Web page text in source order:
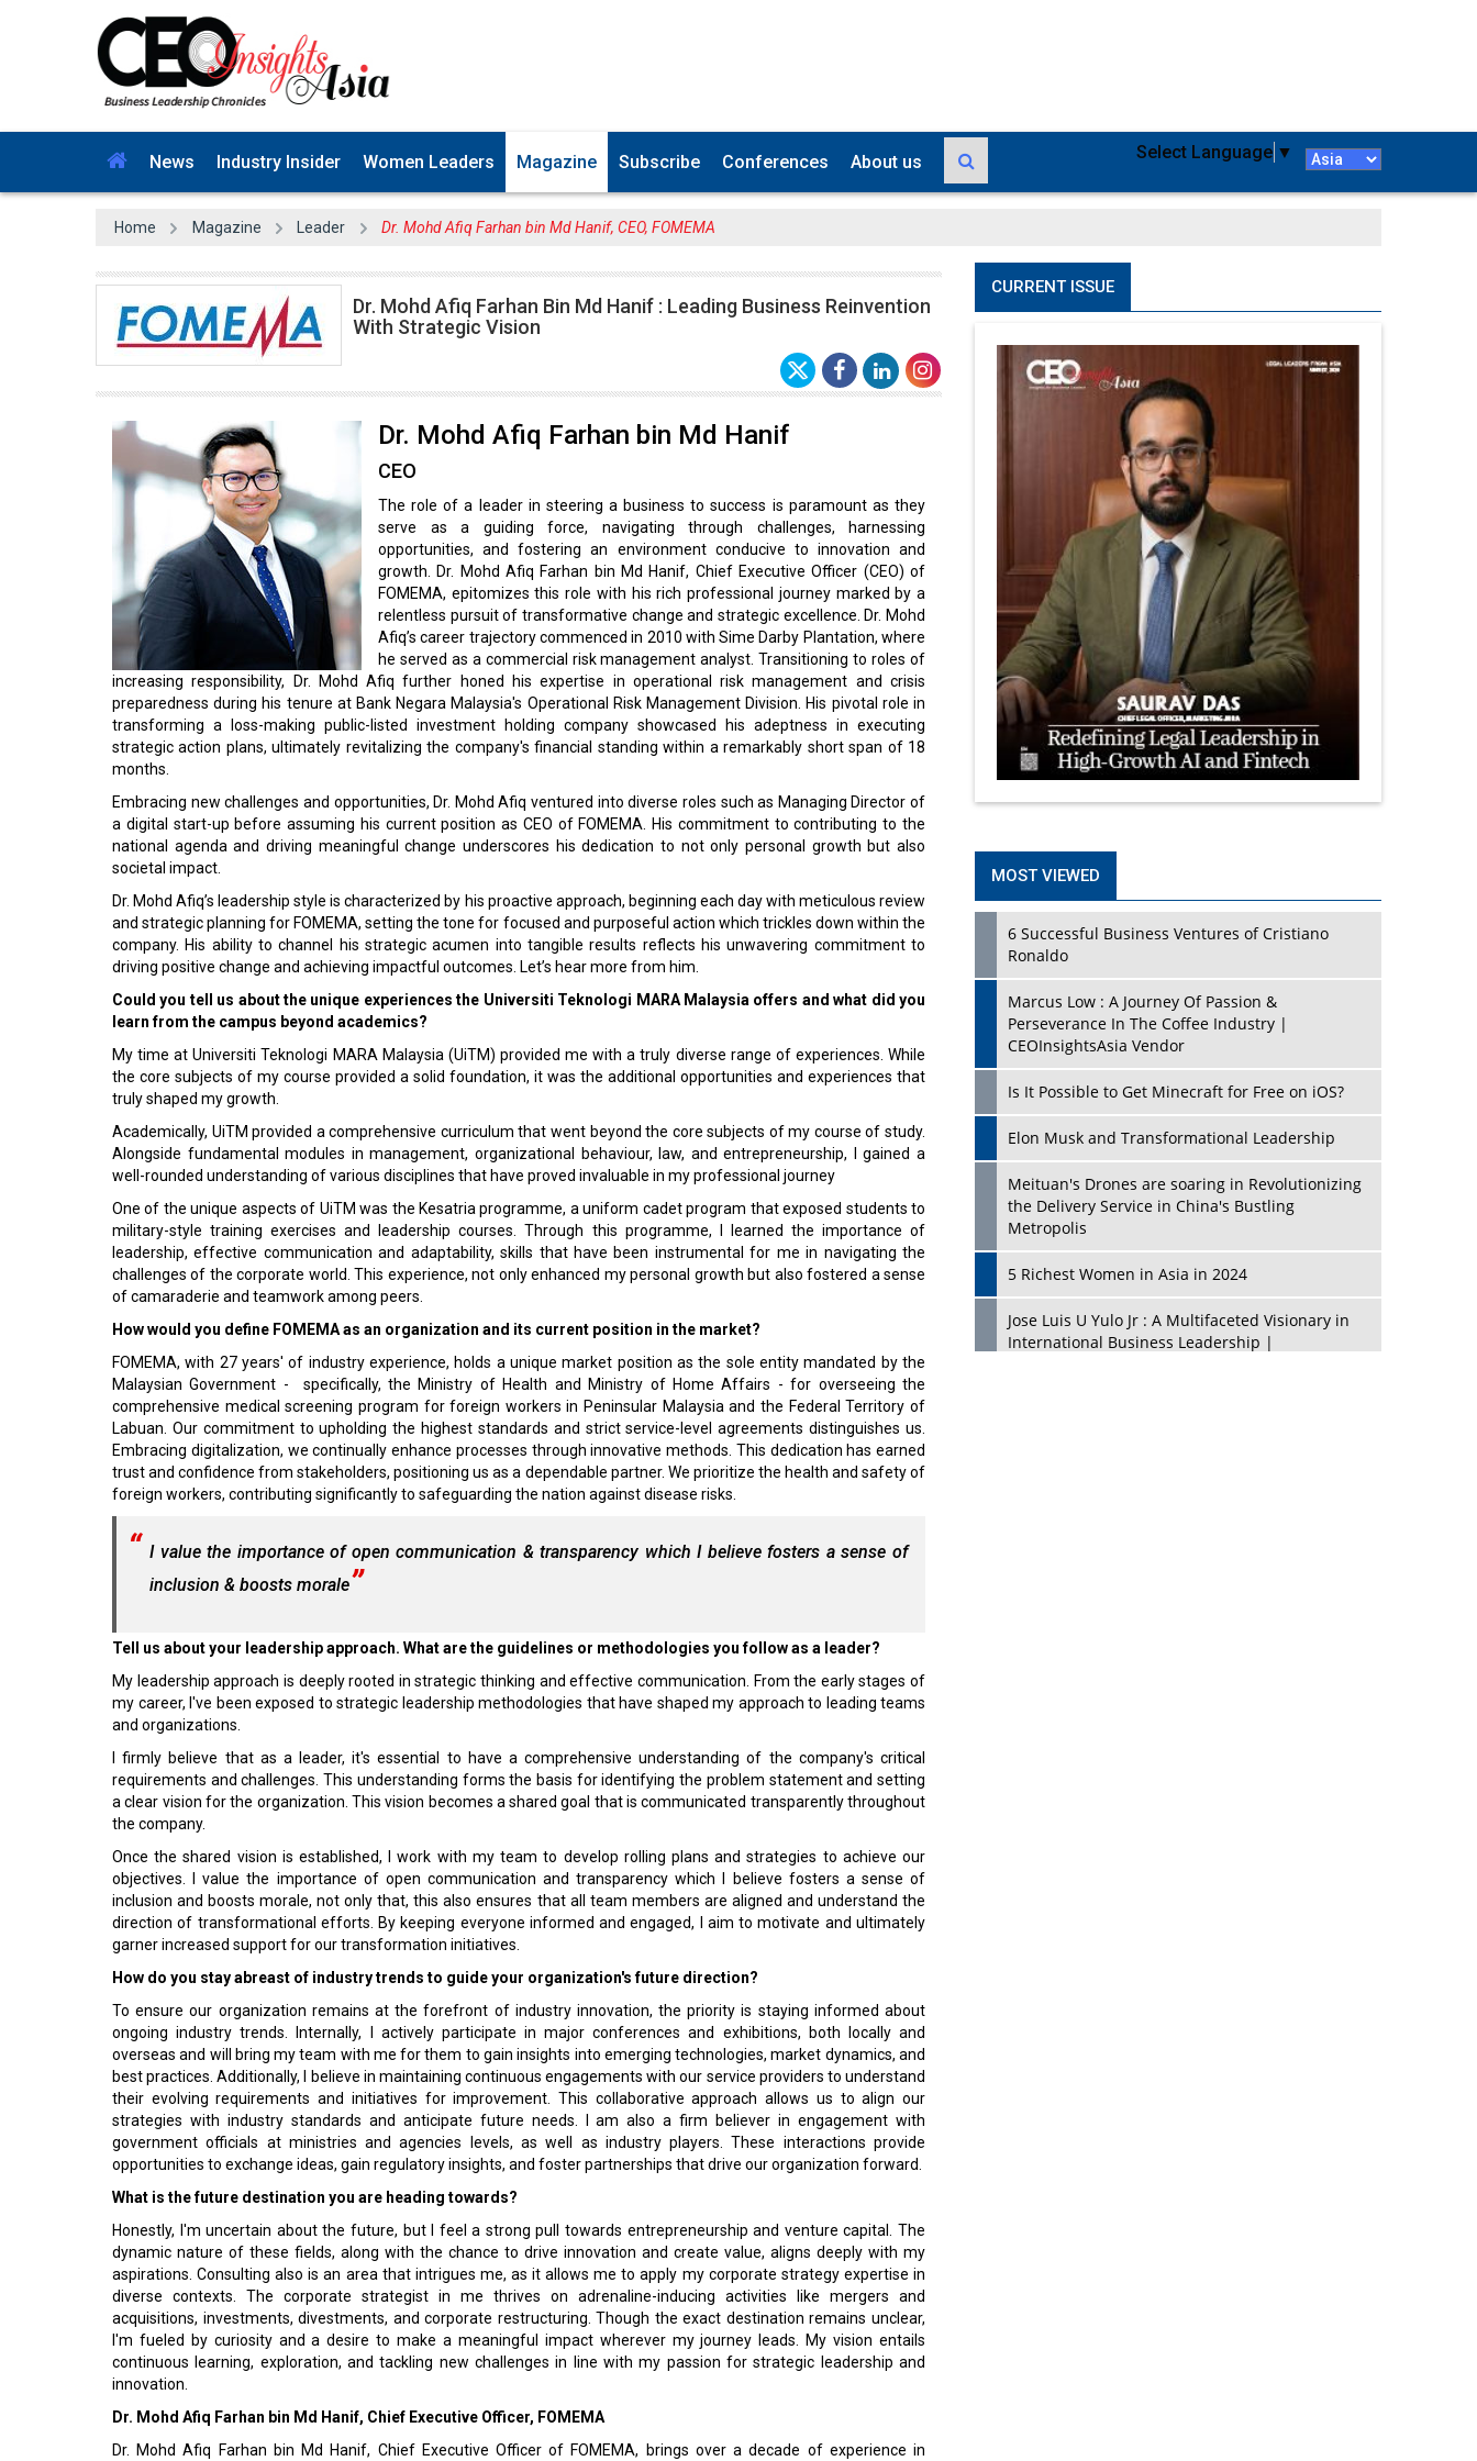
News Industry Insider Women Leaders Magazine Subscribe Conferences About us Select Language ▼
Home Magazine Leader Dr. Mohd Afiq Farhan bin Md Hanif, CEO, FOMEMA
Dr. Mohd Afiq Farhan Bin Md Hanif : Leading Business Reinvention
With Strategic Vision
Dr. Mohd Afiq Farhan bin Md Hanif
CEO
The role of a leader in steering a business to success is paramount as they
serve as a guiding force, navigating through challenges, harnessing
opportunities, and fostering an environment conducive to innovation and
growth. Dr. Mohd Afiq Farhan bin Md Hanif, Chief Executive Officer (CEO) of
FOMEMA, epitomizes this role with his rich professional journey marked by a
relentless pursuit of transformative change and strategic excellence. Dr. Mohd
Afiq’s career trajectory commenced in 2010 with Sime Darby Plantation, where
he served as a commercial risk management analyst. Transitioning to roles of
increasing responsibility, Dr. Mohd Afiq further honed his expertise in operational risk management and crisis
preparedness during his tenure at Bank Negara Malaysia's Operational Risk Management Division. His pivotal role in
transforming a loss-making public-listed investment holding company showcased his adeptness in executing
strategic action plans, ultimately revitalizing the company's financial standing within a remarkably short span of 18
months.
Embracing new challenges and opportunities, Dr. Mohd Afiq ventured into diverse roles such as Managing Director of
a digital start-up before assuming his current position as CEO of FOMEMA. His commitment to contributing to the
national agenda and driving meaningful change underscores his dedication to not only personal growth but also
societal impact.
Dr. Mohd Afiq’s leadership style is characterized by his proactive approach, beginning each day with meticulous review
and strategic planning for FOMEMA, setting the tone for focused and purposeful action which trickles down within the
company. His ability to channel his strategic acumen into tangible results reflects his unwavering commitment to
driving positive change and achieving impactful outcomes. Let’s hear more from him.
Could you tell us about the unique experiences the Universiti Teknologi MARA Malaysia offers and what did you
learn from the campus beyond academics?
My time at Universiti Teknologi MARA Malaysia (UiTM) provided me with a truly diverse range of experiences. While
the core subjects of my course provided a solid foundation, it was the additional opportunities and experiences that
truly shaped my growth.
Academically, UiTM provided a comprehensive curriculum that went beyond the core subjects of my course of study.
Alongside fundamental modules in management, organizational behaviour, law, and entrepreneurship, I gained a
well-rounded understanding of various disciplines that have proved invaluable in my professional journey
One of the unique aspects of UiTM was the Kesatria programme, a uniform cadet program that exposed students to
military-style training exercises and leadership courses. Through this programme, I learned the importance of
leadership, effective communication and adaptability, skills that have been instrumental for me in navigating the
challenges of the corporate world. This experience, not only enhanced my personal growth but also fostered a sense
of camaraderie and teamwork among peers.
How would you define FOMEMA as an organization and its current position in the market?
FOMEMA, with 27 years' of industry experience, holds a unique market position as the sole entity mandated by the
Malaysian Government - specifically, the Ministry of Health and Ministry of Home Affairs - for overseeing the
comprehensive medical screening program for foreign workers in Peninsular Malaysia and the Federal Territory of
Labuan. Our commitment to upholding the highest standards and strict service-level agreements distinguishes us.
Embracing digitalization, we continually enhance processes through innovative methods. This dedication has earned
trust and confidence from stakeholders, positioning us as a dependable partner. We prioritize the health and safety of
foreign workers, contributing significantly to safeguarding the nation against disease risks.
I value the importance of open communication & transparency which I believe fosters a sense of
inclusion & boosts morale
Tell us about your leadership approach. What are the guidelines or methodologies you follow as a leader?
My leadership approach is deeply rooted in strategic thinking and effective communication. From the early stages of
my career, I've been exposed to strategic leadership methodologies that have shaped my approach to leading teams
and organizations.
I firmly believe that as a leader, it's essential to have a comprehensive understanding of the company's critical
requirements and challenges. This understanding forms the basis for identifying the problem statement and setting
a clear vision for the organization. This vision becomes a shared goal that is communicated transparently throughout
the company.
Once the shared vision is established, I work with my team to develop rolling plans and strategies to achieve our
objectives. I value the importance of open communication and transparency which I believe fosters a sense of
inclusion and boosts morale, not only that, this also ensures that all team members are aligned and understand the
direction of transformational efforts. By keeping everyone informed and engaged, I aim to motivate and ultimately
garner increased support for our transformation initiatives.
How do you stay abreast of industry trends to guide your organization's future direction?
To ensure our organization remains at the forefront of industry innovation, the priority is staying informed about
ongoing industry trends. Internally, I actively participate in major conferences and exhibitions, both locally and
overseas and will bring my team with me for them to gain insights into emerging technologies, market dynamics, and
best practices. Additionally, I believe in maintaining continuous engagements with our service providers to understand
their evolving requirements and initiatives for improvement. This collaborative approach allows us to align our
strategies with industry standards and anticipate future needs. I am also a firm believer in engagement with
government officials at ministries and agencies levels, as well as industry players. These interactions provide
opportunities to exchange ideas, gain regulatory insights, and foster partnerships that drive our organization forward.
What is the future destination you are heading towards?
Honestly, I'm uncertain about the future, but I feel a strong pull towards entrepreneurship and venture capital. The
dynamic nature of these fields, along with the chance to drive innovation and create value, aligns deeply with my
aspirations. Consulting also is an area that intrigues me, as it allows me to apply my corporate strategy expertise in
diverse contexts. The corporate strategist in me thrives on adrenaline-inducing activities like mergers and
acquisitions, investments, divestments, and corporate restructuring. Though the exact destination remains unclear,
I'm fueled by curiosity and a desire to make a meaningful impact wherever my journey leads. My vision entails
continuous learning, exploration, and tackling new challenges in line with my passion for strategic leadership and
innovation.
Dr. Mohd Afiq Farhan bin Md Hanif, Chief Executive Officer, FOMEMA
Dr. Mohd Afiq Farhan bin Md Hanif, Chief Executive Officer of FOMEMA, brings over a decade of experience in
CURRENT ISSUE
MOST VIEWED
6 Successful Business Ventures of Cristiano
Ronaldo
Marcus Low : A Journey Of Passion &
Perseverance In The Coffee Industry |
CEOInsightsAsia Vendor
Is It Possible to Get Minecraft for Free on iOS?
Elon Musk and Transformational Leadership
Meituan's Drones are soaring in Revolutionizing
the Delivery Service in China's Bustling
Metropolis
5 Richest Women in Asia in 2024
Jose Luis U Yulo Jr : A Multifaceted Visionary in
International Business Leadership |